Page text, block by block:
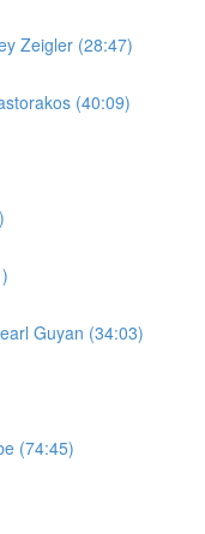
Zeigler (28:47)
(40:09)
Guyan (34:03)
(74:45)